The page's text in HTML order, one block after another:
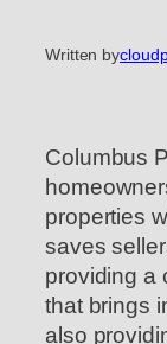
Written by
Columbus
properties
saves
providing a
that brings
also